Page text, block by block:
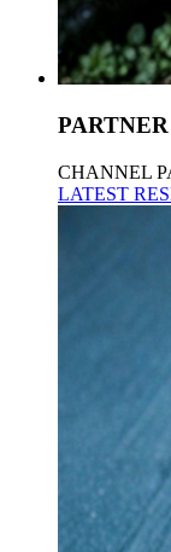
CHANNEL
LATEST